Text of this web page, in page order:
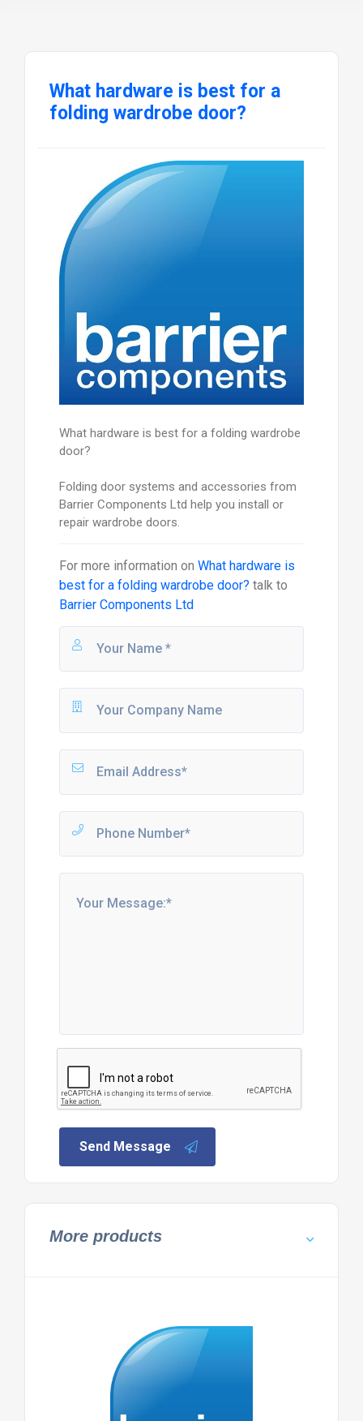
What hardware is best for a
folding wardrobe door?
What hardware is best for a folding wardrobe
door?
Folding door systems and accessories from
Barrier Components Ltd help you install or
repair wardrobe doors.
For more information on What hardware is
best for a folding wardrobe door? talk to
Barrier Components Ltd
Send Message
More products